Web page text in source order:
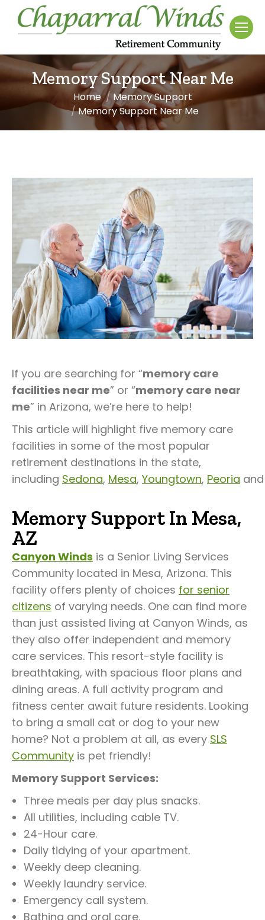
Memory Support Near Me
You are here:Home
Memory Support
Memory Support Near Me
If you are searching for “memory care
facilities near me” or “memory care near
me” in Arizona, we’re here to help!
This article will highlight five memory care
facilities in some of the most popular
retirement destinations in the state,
including Sedona, Mesa, Youngtown, Peoria
Memory Support In Mesa,
AZ
Canyon Winds is a Senior Living Services
Community located in Mesa, Arizona. This
facility offers plenty of choices for senior
citizens of varying needs. One can find more
than just assisted living at Canyon Winds, as
they also offer independent and memory
care services. This resort-style facility is
breathtaking, with spacious floor plans and
dining areas. A full activity program and
fitness center await future residents. Looking
to bring a small cat or dog to your new
home? Not a problem at all, as every SLS
Community is pet friendly!
Memory Support Services:
Three meals per day plus snacks.
All utilities, including cable TV.
24-Hour care.
Daily tidying of your apartment.
Weekly deep cleaning.
Weekly laundry service.
Emergency call system.
Bathing and oral care.